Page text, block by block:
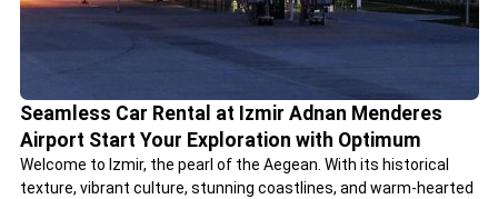
Seamless Car Rental at Izmir Adnan Menderes
Airport Start Your Exploration with Optimum
Welcome to Izmir, the pearl of the Aegean. With its historical
texture, vibrant culture, stunning coastlines, and warm-hearted